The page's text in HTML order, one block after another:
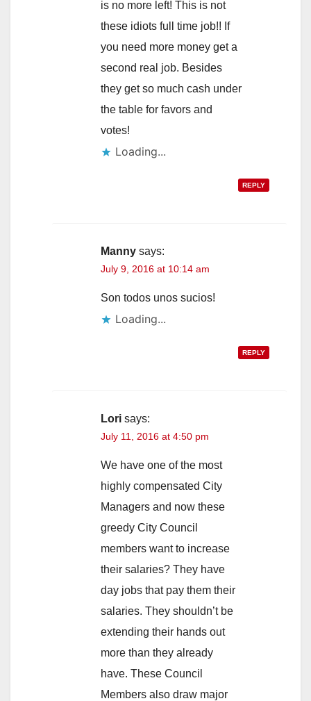
is no more left! This is not
these idiots full time job!! If
you need more money get a
second real job. Besides
they get so much cash under
the table for favors and
votes!
Loading...
REPLY
Manny says:
July 9, 2016 at 10:14 am
Son todos unos sucios!
Loading...
REPLY
Lori says:
July 11, 2016 at 4:50 pm
We have one of the most
highly compensated City
Managers and now these
greedy City Council
members want to increase
their salaries? They have
day jobs that pay them their
salaries. They shouldn’t be
extending their hands out
more than they already
have. These Council
Members also draw major